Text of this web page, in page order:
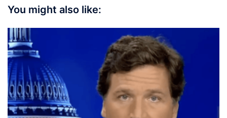
You might also like: